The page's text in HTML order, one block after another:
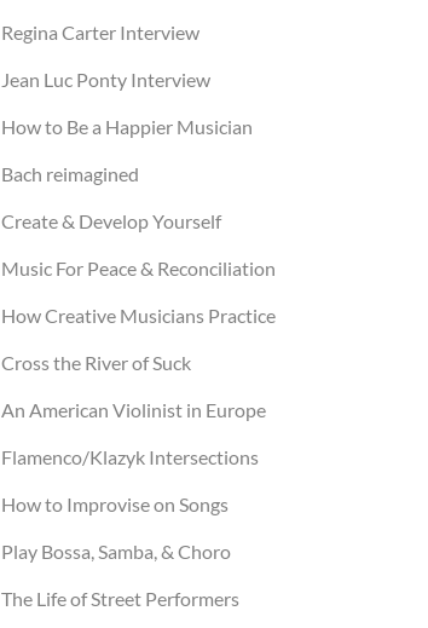
Regina Carter Interview
Jean Luc Ponty Interview
How to Be a Happier Musician
Bach reimagined
Create & Develop Yourself
Music For Peace & Reconciliation
How Creative Musicians Practice
Cross the River of Suck
An American Violinist in Europe
Flamenco/Klazyk Intersections
How to Improvise on Songs
Play Bossa, Samba, & Choro
The Life of Street Performers